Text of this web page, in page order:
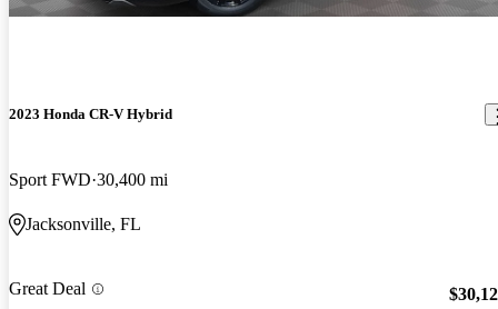
2023 Honda CR-V Hybrid
Sport FWD 30,400 mi
Jacksonville, FL
Great Deal